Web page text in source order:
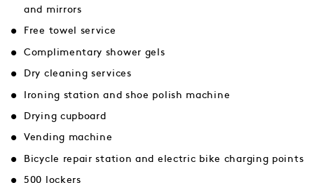
and mirrors
Free towel service
Complimentary shower gels
Dry cleaning services
Ironing station and shoe polish machine
Drying cupboard
Vending machine
Bicycle repair station and electric bike charging points
500 lockers